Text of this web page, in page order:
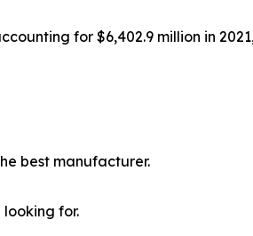
for $6,402.9 million in
best manufacturer.
looking for.